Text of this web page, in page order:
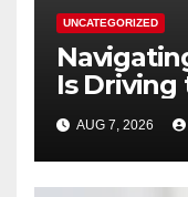
UNCATEGORIZED
Is Driving
Drinks
Through
AUG 7, 2026